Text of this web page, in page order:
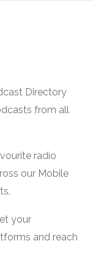
Directory
from all
radio
our Mobile
your
and reach